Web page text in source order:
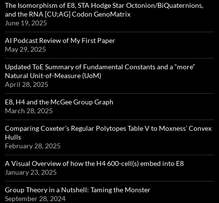
The Isomorphism of E8, STA Hodge Star Octonion/BiQuaternions,
and the RNA [CU;AG] Codon GenoMatrix
June 19, 2025
AI Podcast Review of My First Paper
May 29, 2025
Updated ToE Summary of Fundamental Constants and a “more”
Natural Unit-of-Measure (UoM)
April 28, 2025
E8, H4 and the McGee Group Graph
March 28, 2025
Comparing Coxeter’s Regular Polytopes Table V to Moxness’ Convex
Hulls
February 28, 2025
A Visual Overview of how the H4 600-cell(s) embed into E8
January 23, 2025
Group Theory in a Nutshell: Taming the Monster
September 28, 2024